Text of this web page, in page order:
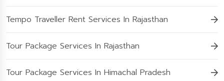
Tempo Traveller Rent Services In Rajasthan
Tour Package Services In Rajasthan
Tour Package Services In Himachal Pradesh